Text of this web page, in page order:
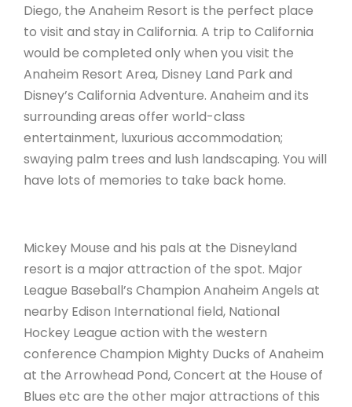
Diego, the Anaheim Resort is the perfect place
to visit and stay in California. A trip to California
would be completed only when you visit the
Anaheim Resort Area, Disney Land Park and
Disney’s California Adventure. Anaheim and its
surrounding areas offer world-class
entertainment, luxurious accommodation;
swaying palm trees and lush landscaping. You will
have lots of memories to take back home.
Mickey Mouse and his pals at the Disneyland
resort is a major attraction of the spot. Major
League Baseball’s Champion Anaheim Angels at
nearby Edison International field, National
Hockey League action with the western
conference Champion Mighty Ducks of Anaheim
at the Arrowhead Pond, Concert at the House of
Blues etc are the other major attractions of this